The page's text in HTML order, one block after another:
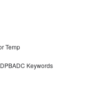
Temp
Keywords